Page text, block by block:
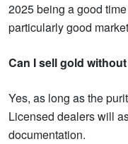
2025 being a good
particularly good
Can I sell gold
Yes, as long as the
Licensed dealers will
documentation.